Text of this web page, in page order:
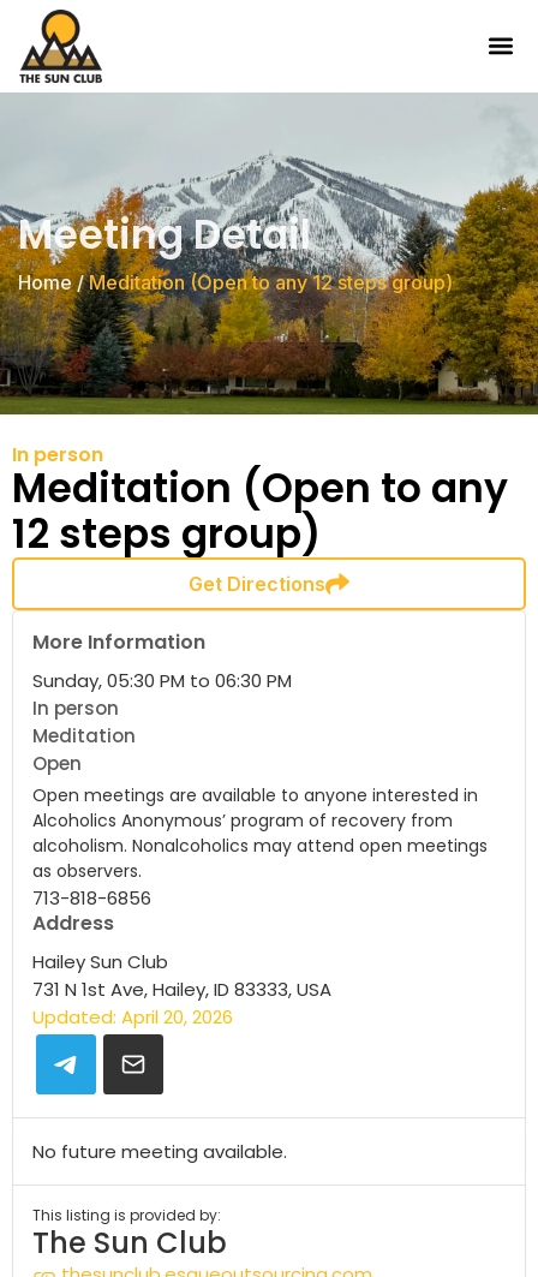
Meeting Detail
Home/Meditation (Open to any 12 steps group)
In person
Meditation (Open to any
12 steps group)
Get Directions
More Information
Sunday, 05:30 PM to 06:30 PM
In person
Meditation
Open
Open meetings are available to anyone interested in
Alcoholics Anonymous’ program of recovery from
alcoholism. Nonalcoholics may attend open meetings
as observers.
713-818-6856
Address
Hailey Sun Club
731 N 1st Ave, Hailey, ID 83333, USA
Updated: April 20, 2026
No future meeting available.
This listing is provided by:
The Sun Club